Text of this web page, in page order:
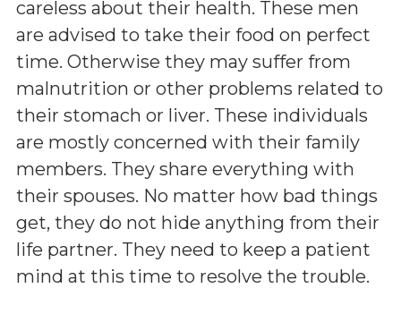
careless about their health. These men
are advised to take their food on perfect
time. Otherwise they may suffer from
malnutrition or other problems related to
their stomach or liver. These individuals
are mostly concerned with their family
members. They share everything with
their spouses. No matter how bad things
get, they do not hide anything from their
life partner. They need to keep a patient
mind at this time to resolve the trouble.